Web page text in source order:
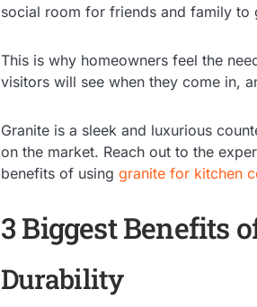
social room for friends and family to
This is why homeowners feel the
visitors will see when they come in,
Granite is a sleek and luxurious
on the market. Reach out to the
benefits of using granite for kitchen
3 Biggest Benefits
Durability